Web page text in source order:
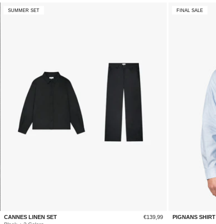
SUMMER SET
CANNES LINEN SET
Sale
€139,99
FINAL SALE
PIGNANS SHIRT